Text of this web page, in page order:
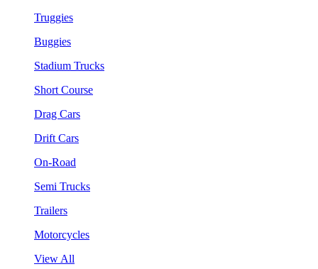
Truggies
Buggies
Stadium Trucks
Short Course
Drag Cars
Drift Cars
On-Road
Semi Trucks
Trailers
Motorcycles
View All